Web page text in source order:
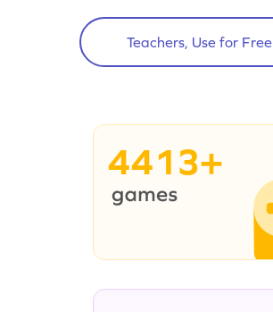
Teachers, Use for Free
4413+